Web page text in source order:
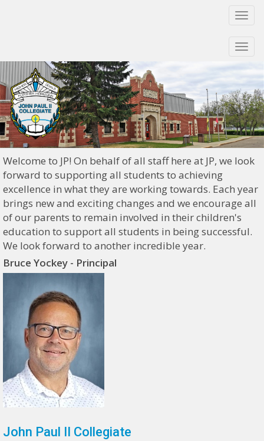
Welcome to JP! On behalf of all staff here at JP, we look
forward to supporting all students to achieving
excellence in what they are working towards. Each year
brings new and exciting changes and we encourage all
of our parents to remain involved in their children's
education to support all students in being successful.
We look forward to another incredible year.
Bruce Yockey - Principal
John Paul II Collegiate